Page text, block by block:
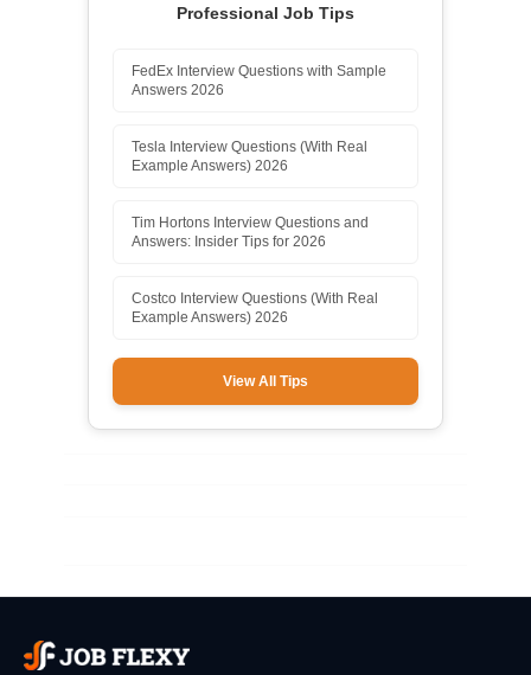
Professional Job Tips
FedEx Interview Questions with Sample
Answers 2026
Tesla Interview Questions (With Real
Example Answers) 2026
Tim Hortons Interview Questions and
Answers: Insider Tips for 2026
Costco Interview Questions (With Real
Example Answers) 2026
View All Tips